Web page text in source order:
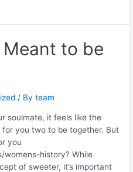
Meant to be
/ Byteam
soulmate, it feels like the
you two to be together. But
you
history? While
of sweeter, it’s important